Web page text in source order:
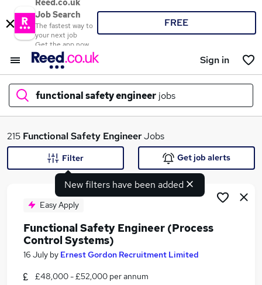
Reed.co.uk
Job Search
The fastest way to
your next job
Get the app now
FREE
Sign in
functional safety engineer jobs
What
Search jobs
Similar searches:
215 Functional Safety EngineerJobs
New filters have been added
Filter Get job alerts
Easy Apply
Functional Safety Engineer (Process
Control Systems)
16 July by Ernest Gordon Recruitment Limited
£48,000 - £52,000 per annum